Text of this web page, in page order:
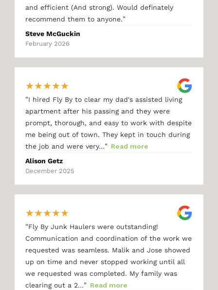
and efficient (And strong). Would definately
recommend them to anyone."
Steve McGuckin
February 2026
★★★★★
"I hired Fly By to clear my dad's assisted living
apartment after his passing and they were
prompt, thorough, and easy to work with despite
me being out of town. They kept in touch during
the job and were very…" Read more
Alison Getz
December 2025
★★★★★
"Fly By Junk Haulers were outstanding!
Communication and coordination of the work we
requested was seamless. Malik and Jose showed
up on time and never stopped working until all
we requested was completed. My family was
clearing out a 2…" Read more